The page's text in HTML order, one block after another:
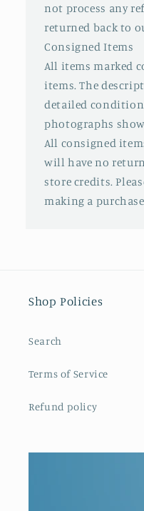
not process any
returned back to
Consigned Items
All items marked
items. The
detailed
photographs
All consigned
will have no
store credits.
making a
Shop Policies
Search
Terms of Service
Refund policy